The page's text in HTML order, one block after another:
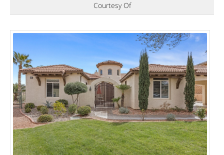
Courtesy Of